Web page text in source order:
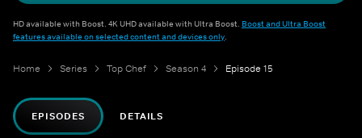
HD available with Boost. 4K UHD available with Ultra Boost. Boost and Ultra Boost
features available on selected content and devices only.
Home Series Top Chef Season 4 Episode 15
EPISODES DETAILS